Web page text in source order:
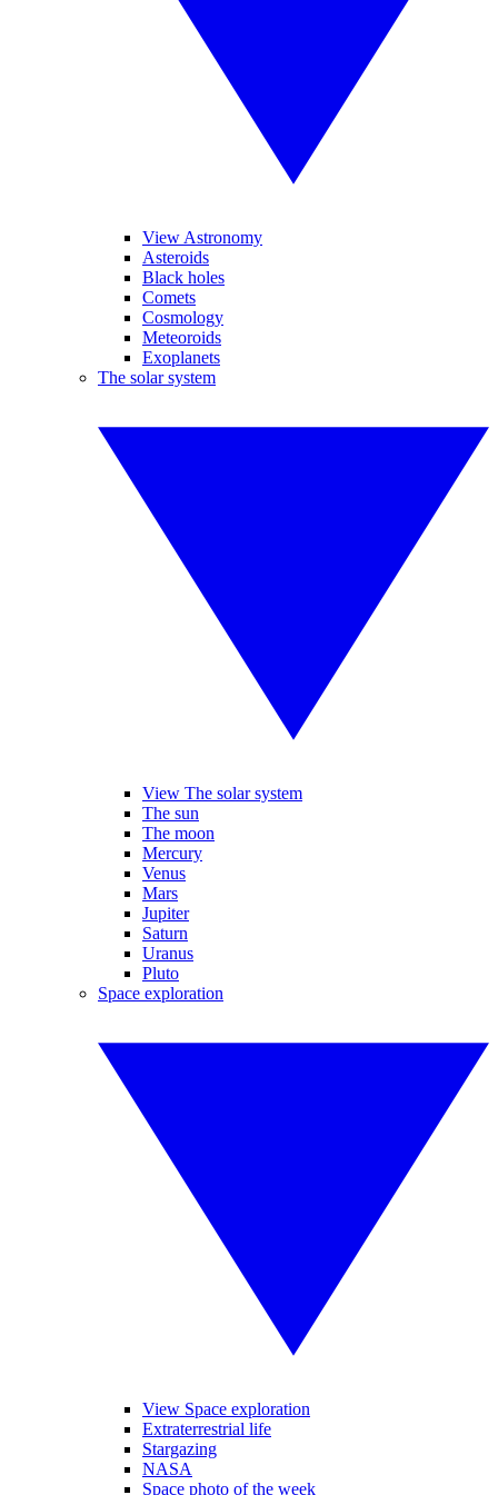
View Astronomy
Asteroids
Black holes
Comets
Cosmology
Meteoroids
Exoplanets
The solar system
View The solar system
The sun
The moon
Mercury
Venus
Mars
Jupiter
Saturn
Uranus
Pluto
Space exploration
View Space exploration
Extraterrestrial life
Stargazing
NASA
Space photo of the week